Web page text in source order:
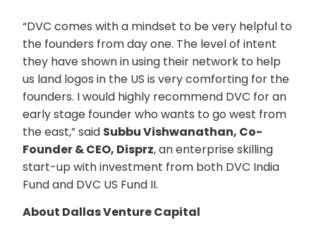
“DVC comes with a mindset to be very helpful to
the founders from day one. The level of intent
they have shown in using their network to help
us land logos in the US is very comforting for the
founders. I would highly recommend DVC for an
early stage founder who wants to go west from
the east,” said Subbu Vishwanathan, Co-
Founder & CEO, Disprz, an enterprise skilling
start-up with investment from both DVC India
Fund and DVC US Fund II.
About Dallas Venture Capital